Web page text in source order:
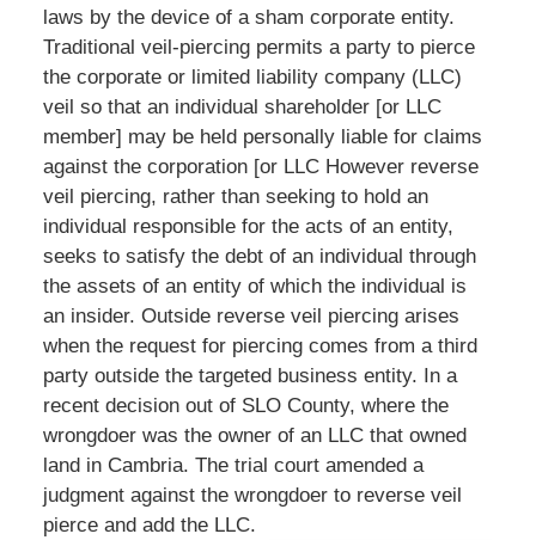
laws by the device of a sham corporate entity.
Traditional veil-piercing permits a party to pierce
the corporate or limited liability company (LLC)
veil so that an individual shareholder [or LLC
member] may be held personally liable for claims
against the corporation [or LLC However reverse
veil piercing, rather than seeking to hold an
individual responsible for the acts of an entity,
seeks to satisfy the debt of an individual through
the assets of an entity of which the individual is
an insider. Outside reverse veil piercing arises
when the request for piercing comes from a third
party outside the targeted business entity. In a
recent decision out of SLO County, where the
wrongdoer was the owner of an LLC that owned
land in Cambria. The trial court amended a
judgment against the wrongdoer to reverse veil
pierce and add the LLC.